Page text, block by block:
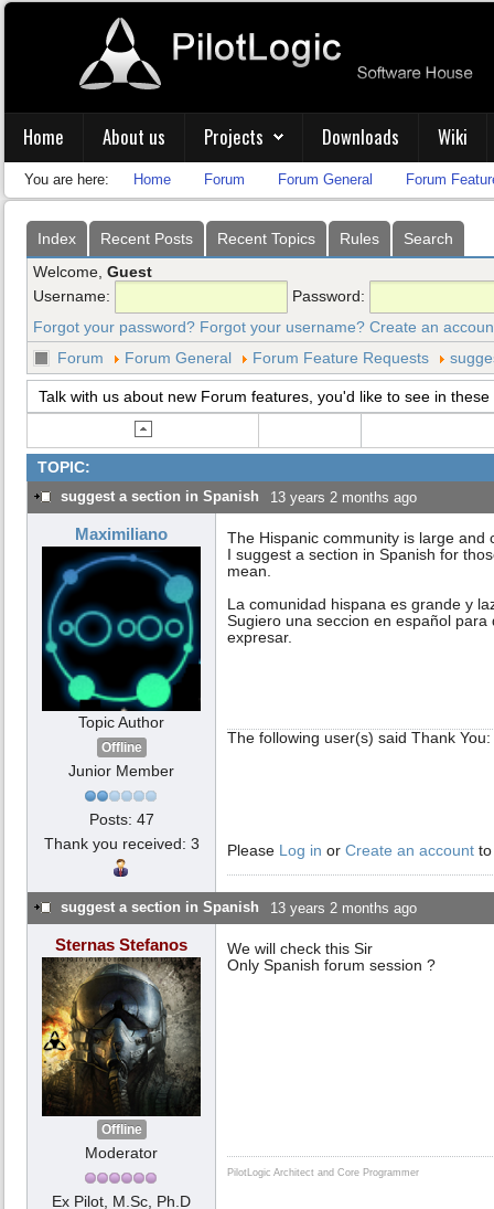
Home About us Projects Downloads Wiki
You are here: Home Forum Forum General Forum
Index Recent Posts Recent Topics Rules
Search
Welcome, Guest
Username:
Password:
Forgot your password? Forgot your username? Create an
Forum
Forum General Forum Feature Requests
Talk with us about new Forum features, you'd like to see in
TOPIC:
suggest a section in Spanish 13 years 2 months ago
Maximiliano
Topic Author
Offline
Junior Member
Posts: 47
Thank you received: 3
The Hispanic community is large
I suggest a section in Spanish for
mean.
La comunidad hispana es grande y
Sugiero una seccion en español
expresar.
The following user(s) said Thank You:
Please Log in or Create an account
suggest a section in Spanish 13 years 2 months ago
Sternas Stefanos
Offline
Moderator
Ex Pilot, M.Sc, Ph.D
We will check this Sir
Only Spanish forum session ?
PilotLogic Architect and Core Programmer